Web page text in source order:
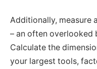
Additionally, measure
– an often overlooked
Calculate the
your largest tools,